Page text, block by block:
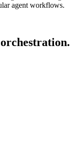
agent workflows.